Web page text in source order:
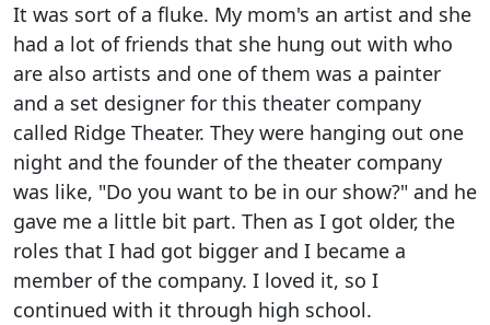
It was sort of a fluke. My mom's an artist and she
had a lot of friends that she hung out with who
are also artists and one of them was a painter
and a set designer for this theater company
called Ridge Theater. They were hanging out one
night and the founder of the theater company
was like, "Do you want to be in our show?" and he
gave me a little bit part. Then as I got older, the
roles that I had got bigger and I became a
member of the company. I loved it, so I
continued with it through high school.